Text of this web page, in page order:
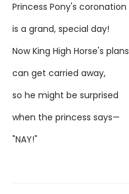
Princess Pony's coronation
is a grand, special day!
Now King High Horse's plans
can get carried away,
so he might be surprised
when the princess says—
"NAY!"